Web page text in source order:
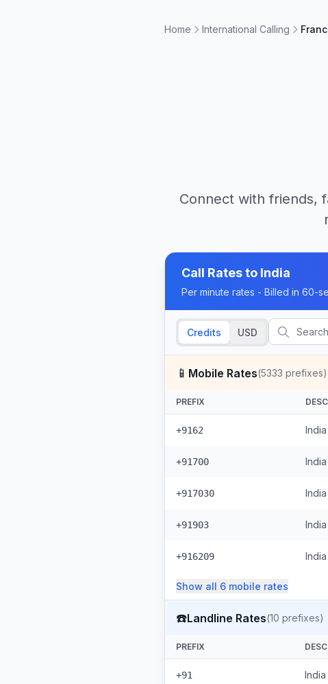
Home International Calling
Connect with friends,
Call Rates to India
Per minute rates - Billed in 60-
Credits USD
📱 Mobile Rates(5333 prefixes)
PREFIX
+9162
+91700
+917030
+91903
+916209
Show all 6 mobile rates
☎️Landline Rates(10 prefixes)
PREFIX
+91